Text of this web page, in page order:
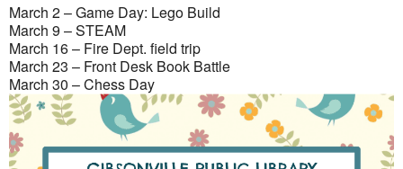
March 2 – Game Day: Lego Build
March 9 – STEAM
March 16 – Fire Dept. field trip
March 23 – Front Desk Book Battle
March 30 – Chess Day